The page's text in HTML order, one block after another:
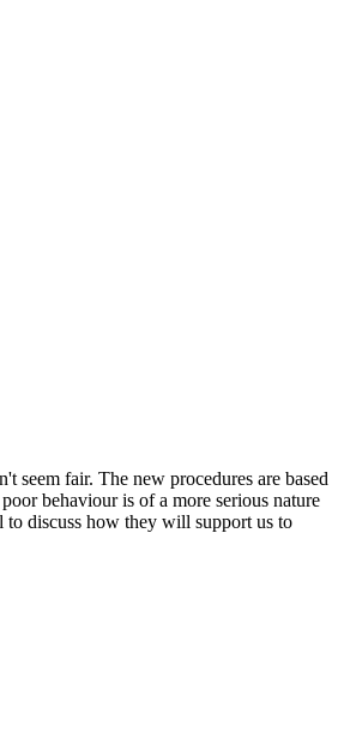
seem fair. The new procedures are based
behaviour is of a more serious nature
to discuss how they will support us to